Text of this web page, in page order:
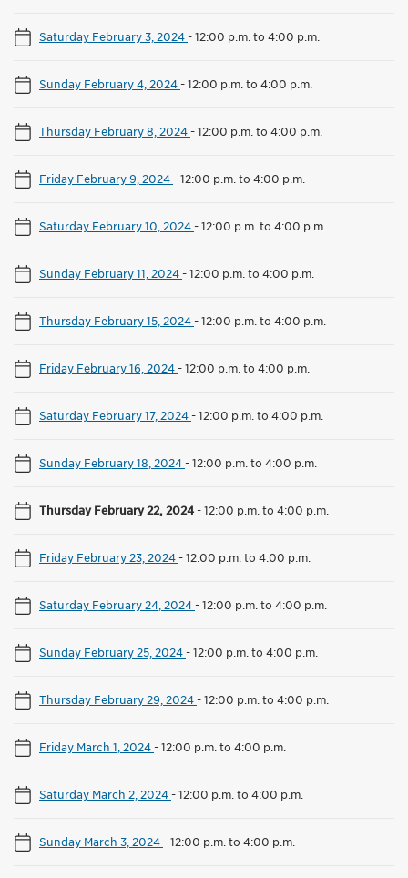
Saturday February 3, 2024-12:00 p.m. to 4:00 p.m.
Sunday February 4, 2024-12:00 p.m. to 4:00 p.m.
Thursday February 8, 2024-12:00 p.m. to 4:00 p.m.
Friday February 9, 2024-12:00 p.m. to 4:00 p.m.
Saturday February 10, 2024-12:00 p.m. to 4:00 p.m.
Sunday February 11, 2024-12:00 p.m. to 4:00 p.m.
Thursday February 15, 2024-12:00 p.m. to 4:00 p.m.
Friday February 16, 2024-12:00 p.m. to 4:00 p.m.
Saturday February 17, 2024-12:00 p.m. to 4:00 p.m.
Sunday February 18, 2024-12:00 p.m. to 4:00 p.m.
Thursday February 22, 2024-12:00 p.m. to 4:00 p.m.
Friday February 23, 2024-12:00 p.m. to 4:00 p.m.
Saturday February 24, 2024-12:00 p.m. to 4:00 p.m.
Sunday February 25, 2024-12:00 p.m. to 4:00 p.m.
Thursday February 29, 2024-12:00 p.m. to 4:00 p.m.
Friday March 1, 2024-12:00 p.m. to 4:00 p.m.
Saturday March 2, 2024-12:00 p.m. to 4:00 p.m.
Sunday March 3, 2024-12:00 p.m. to 4:00 p.m.